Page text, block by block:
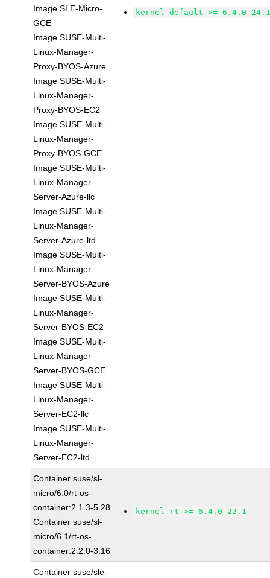
Image SLE-Micro-
GCE
Image SUSE-Multi-
Linux-Manager-
Proxy-BYOS-Azure
Image SUSE-Multi-
Linux-Manager-
Proxy-BYOS-EC2
Image SUSE-Multi-
Linux-Manager-
Proxy-BYOS-GCE
Image SUSE-Multi-
Linux-Manager-
Server-Azure-llc
Image SUSE-Multi-
Linux-Manager-
Server-Azure-ltd
Image SUSE-Multi-
Linux-Manager-
Server-BYOS-Azure
Image SUSE-Multi-
Linux-Manager-
Server-BYOS-EC2
Image SUSE-Multi-
Linux-Manager-
Server-BYOS-GCE
Image SUSE-Multi-
Linux-Manager-
Server-EC2-llc
Image SUSE-Multi-
Linux-Manager-
Server-EC2-ltd
kernel-default >= 6.4.0-
Container suse/sl-
micro/6.0/rt-os-
container:2.1.3-5.28
Container suse/sl-
micro/6.1/rt-os-
container:2.2.0-3.16
kernel-rt >= 6.4.0-22.1
Container suse/sle-